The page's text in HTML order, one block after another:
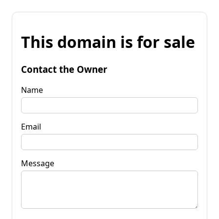
This domain is for sale
Contact the Owner
Name
Email
Message